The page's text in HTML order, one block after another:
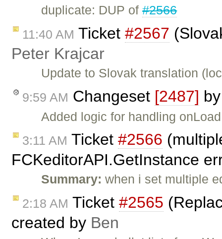
duplicate: DUP of#2566
11:40 AM Ticket #2567
Peter Krajcar
Update to Slovak translation
9:59 AM Changeset [2487]
Added logic for handling
3:11 AM Ticket #2566
FCKeditorAPI.GetInstance
Summary: when i set multiple
2:18 AM Ticket #2565
created by Ben